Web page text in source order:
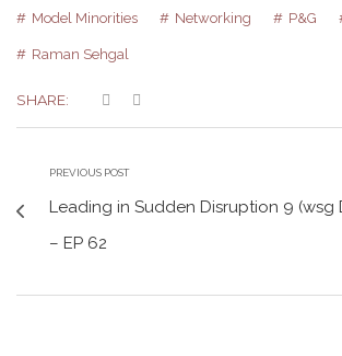
Model Minorities Networking P&G
Raman Sehgal
SHARE:
PREVIOUS POST
Leading in Sudden Disruption 9 (wsg
– EP 62